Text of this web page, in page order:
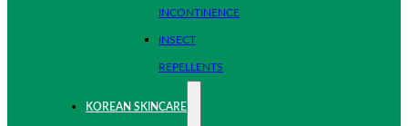
INCONTINENCE
INSECT
REPELLENTS
KOREAN SKINCARE